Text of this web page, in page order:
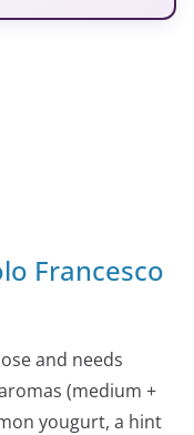
Francesco
and needs
(medium +
yougurt, a hint